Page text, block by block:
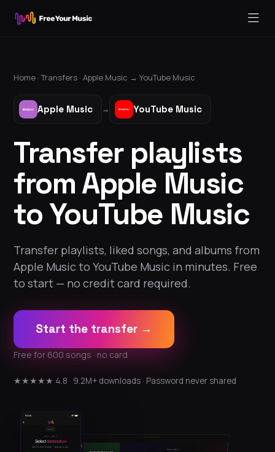
Home ·Transfers · Apple Music → YouTube Music
Apple Music → YouTube Music
Transfer playlists
from Apple Music
to YouTube Music
Transfer playlists, liked songs, and albums from
Apple Music to YouTube Music in minutes. Free
to start — no credit card required.
Start the transfer →
Free for 600 songs · no card
★★★★★ 4.8 · 9.2M+ downloads · Password never shared